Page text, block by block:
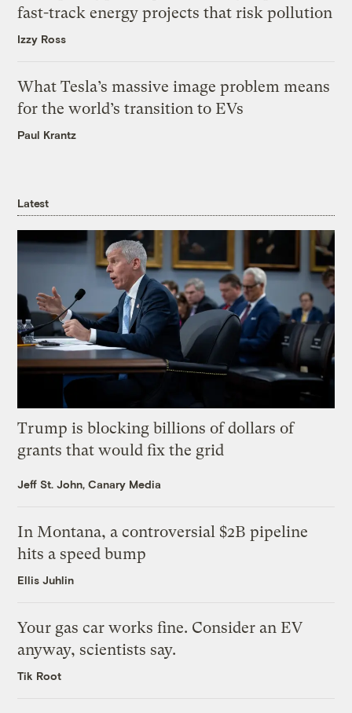
fast-track energy projects that risk pollution
Izzy Ross
What Tesla’s massive image problem means
for the world’s transition to EVs
Paul Krantz
Latest
Trump is blocking billions of dollars of
grants that would fix the grid
Jeff St. John, Canary Media
In Montana, a controversial $2B pipeline
hits a speed bump
Ellis Juhlin
Your gas car works fine. Consider an EV
anyway, scientists say.
Tik Root